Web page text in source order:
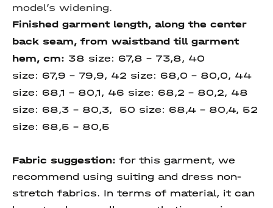
model’s widening.
Finished garment length, along the center
back seam, from waistband till garment
hem, cm: 38 size: 67,8 – 73,8, 40
size: 67,9 – 79,9, 42 size: 68,0 – 80,0, 44
size: 68,1 – 80,1, 46 size: 68,2 – 80,2, 48
size: 68,3 – 80,3, 50 size: 68,4 – 80,4, 52
size: 68,5 - 80,5
Fabric suggestion: for this garment, we
recommend using suiting and dress non-
stretch fabrics. In terms of material, it can